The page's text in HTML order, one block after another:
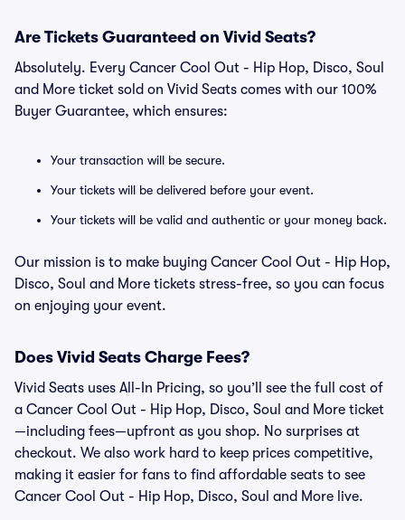
Are Tickets Guaranteed on Vivid Seats?
Absolutely. Every Cancer Cool Out - Hip Hop, Disco, Soul
and More ticket sold on Vivid Seats comes with our 100%
Buyer Guarantee, which ensures:
Your transaction will be secure.
Your tickets will be delivered before your event.
Your tickets will be valid and authentic or your money back.
Our mission is to make buying Cancer Cool Out - Hip Hop,
Disco, Soul and More tickets stress-free, so you can focus
on enjoying your event.
Does Vivid Seats Charge Fees?
Vivid Seats uses All-In Pricing, so you’ll see the full cost of
a Cancer Cool Out - Hip Hop, Disco, Soul and More ticket
—including fees—upfront as you shop. No surprises at
checkout. We also work hard to keep prices competitive,
making it easier for fans to find affordable seats to see
Cancer Cool Out - Hip Hop, Disco, Soul and More live.